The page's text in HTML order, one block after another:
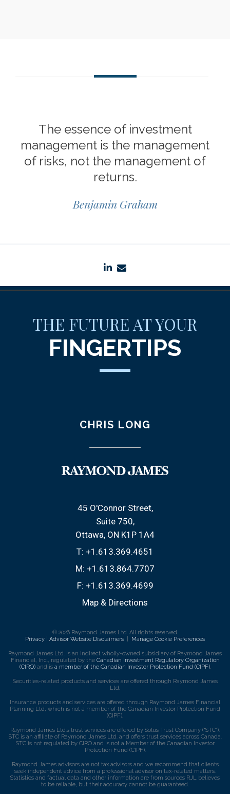
The essence of investment
management is the management
of risks, not the management of
returns.
Benjamin Graham
linkedin
THE FUTURE AT YOUR
FINGERTIPS
CHRIS LONG
45 O'Connor Street
Suite 750
Ottawa, ON K1P 1A4
T: +1.613.369.4651
M: +1.613.864.7707
F: +1.613.369.4699
Map & Directions
© 2026 Raymond James Ltd. All rights reserved.
Privacy
Advisor Website Disclaimers Manage Cookie Preferences
Raymond James Ltd. is an indirect wholly-owned subsidiary of Raymond James
Financial, Inc., regulated by the Canadian Investment Regulatory Organization
(CIRO)and is a member of the Canadian Investor Protection Fund (CIPF).
Securities-related products and services are offered through Raymond James
Ltd.
Insurance products and services are offered through Raymond James Financial
Planning Ltd, which is not a member of the Canadian Investor Protection Fund
(CIPF).
Raymond James Ltd.’s trust services are offered by Solus Trust Company (“STC”).
STC is an affiliate of Raymond James Ltd. and offers trust services across Canada.
STC is not regulated by CIRO and is not a Member of the Canadian Investor
Protection Fund (CIPF).
Raymond James advisors are not tax advisors and we recommend that clients
seek independent advice from a professional advisor on tax-related matters.
Statistics and factual data and other information are from sources RJL believes
to be reliable, but their accuracy cannot be guaranteed.